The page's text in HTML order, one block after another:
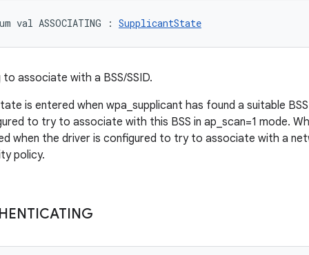
val ASSOCIATING : SupplicantState
to associate with a BSS/SSID.
is entered when wpa_supplicant has found a suitable
to try to associate with this BSS in ap_scan=1 mode.
when the driver is configured to try to associate with a
policy.